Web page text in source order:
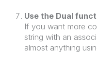
Use the Dual
If you want more
string with an
almost anything